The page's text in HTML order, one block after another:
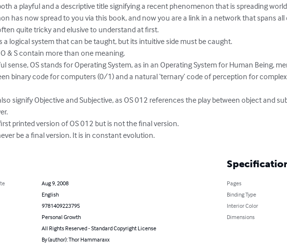
a playful and a descriptive title signifying a recent phenomenon that is spreading
has now spread to you via this book, and now you are a link in a network that spans all
quite tricky and elusive to understand at first.
a logical system that can be taught, but its intuitive side must be caught.
& S contain more than one meaning.
sense, OS stands for Operating System, as in an Operating System for Human Being,
binary code for computers (0/1) and a natural ‘ternary’ code of perception for
signify Objective and Subjective, as OS 012 references the play between object and
printed version of OS 012 but is not the final version.
be a final version. It is in constant evolution.
Aug 9, 2008
English
9781409223795
Personal Growth
All Rights Reserved - Standard Copyright License
By (author): Thor Hammaraxx
Pages
Binding Type
Interior Color
Dimensions